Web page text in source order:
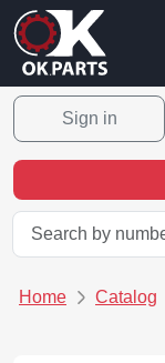
Sign in
Home Catalog